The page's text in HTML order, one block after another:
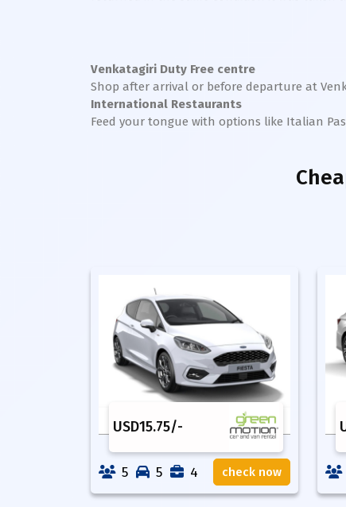
Venkatagiri Duty Free centre
Shop after arrival or before departure at
International Restaurants
Feed your tongue with options like Italian
USD15.75/-
5 5 4 check now